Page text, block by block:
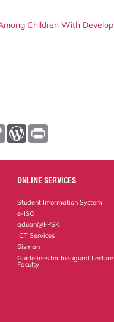
Children With
C
W
r
e
s
ONLINE SERVICES
Student Information System
e-ISO
aduan@FPSK
ICT Services
Sisman
Guidelines for Inaugural
Faculty